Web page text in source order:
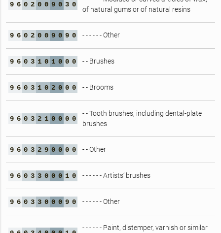
9 6 0 2 0 0 9 0 3 0
of natural gums or of natural resins
9 6 0 2 0 0 9 0 9 0 - - - - - - Other
9 6 0 3 1 0 1 0 0 0 - - Brushes
9 6 0 3 1 0 2 0 0 0 - - Brooms
9 6 0 3 2 1 0 0 0 0
- - Tooth brushes, including dental-plate
brushes
9 6 0 3 2 9 0 0 0 0 - - Other
9 6 0 3 3 0 0 0 1 0 - - - - - - Artists’ brushes
9 6 0 3 3 0 0 0 9 0 - - - - - - Other
- - - - - - Paint, distemper, varnish or similar